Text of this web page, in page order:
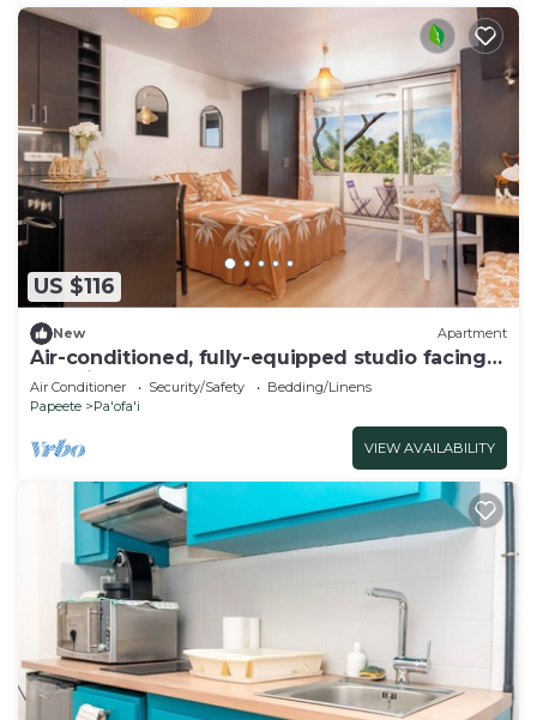
US $116
New Apartment
Air-conditioned, fully-equipped studio facing
Paofai Park Close to Papeete town center
Air Conditioner Security/Safety
Bedding/Linens
Papeete
Pa'ofa'i
VIEW AVAILABILITY